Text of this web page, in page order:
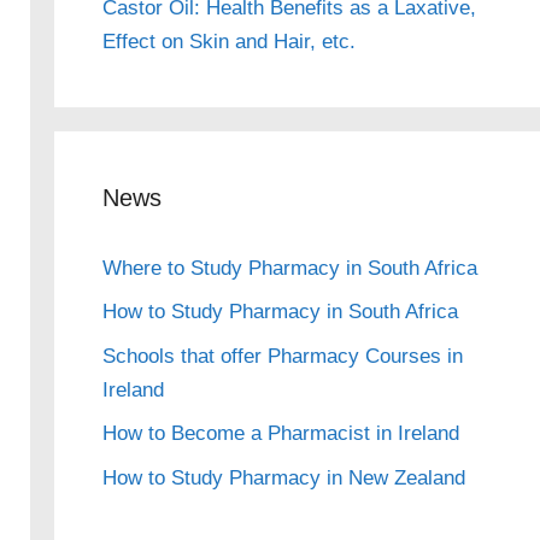
Castor Oil: Health Benefits as a Laxative,
Effect on Skin and Hair, etc.
News
Where to Study Pharmacy in South Africa
How to Study Pharmacy in South Africa
Schools that offer Pharmacy Courses in
Ireland
How to Become a Pharmacist in Ireland
How to Study Pharmacy in New Zealand